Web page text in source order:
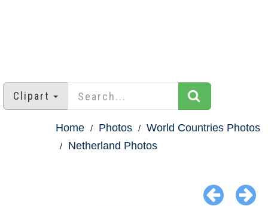
Clipart
Home Photos
World Countries Photos
Netherland Photos